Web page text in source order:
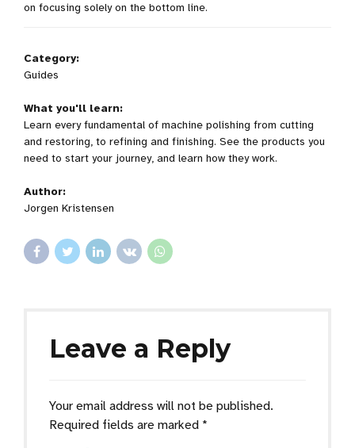
on focusing solely on the bottom line.
Category:
Guides
What you'll learn:
Learn every fundamental of machine polishing from cutting
and restoring, to refining and finishing. See the products you
need to start your journey, and learn how they work.
Author:
Jorgen Kristensen
Leave a Reply
Your email address will not be published.
Required fields are marked *